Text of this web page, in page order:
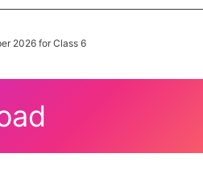
2026 for Class 6